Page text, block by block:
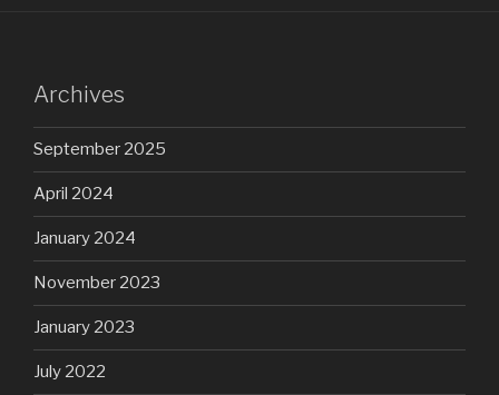
Archives
September 2025
April 2024
January 2024
November 2023
January 2023
July 2022